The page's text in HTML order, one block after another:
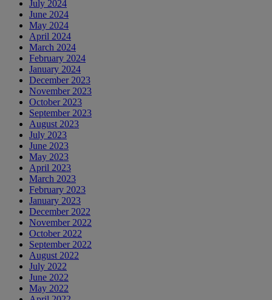
July 2024
June 2024
May 2024
April 2024
March 2024
February 2024
January 2024
December 2023
November 2023
October 2023
September 2023
August 2023
July 2023
June 2023
May 2023
April 2023
March 2023
February 2023
January 2023
December 2022
November 2022
October 2022
September 2022
August 2022
July 2022
June 2022
May 2022